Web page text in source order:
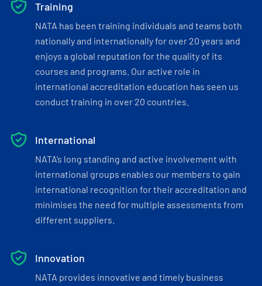
Training
NATA has been training individuals and teams both
nationally and internationally for over 20 years and
enjoys a global reputation for the quality of its
courses and programs. Our active role in
international accreditation education has seen us
conduct training in over 20 countries.
International
NATA’s long standing and active involvement with
international groups enables our members to gain
international recognition for their accreditation and
minimises the need for multiple assessments from
different suppliers.
Innovation
NATA provides innovative and timely business